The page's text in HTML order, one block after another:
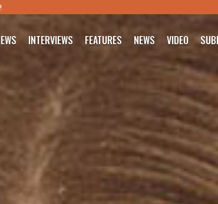
INTERVIEWS FEATURES NEWS VIDEO